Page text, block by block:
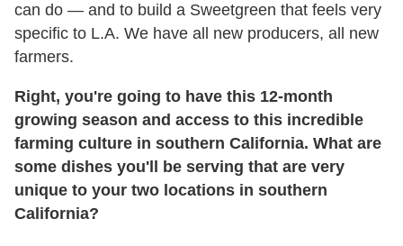
can do — and to build a Sweetgreen that feels very
specific to L.A. We have all new producers, all new
farmers.
Right, you're going to have this 12-month
growing season and access to this incredible
farming culture in southern California. What are
some dishes you'll be serving that are very
unique to your two locations in southern
California?